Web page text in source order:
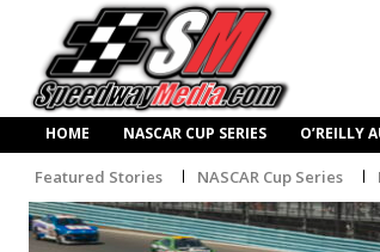
HOME NASCAR CUP SERIES O’REILLY
Featured Stories NASCAR Cup Series